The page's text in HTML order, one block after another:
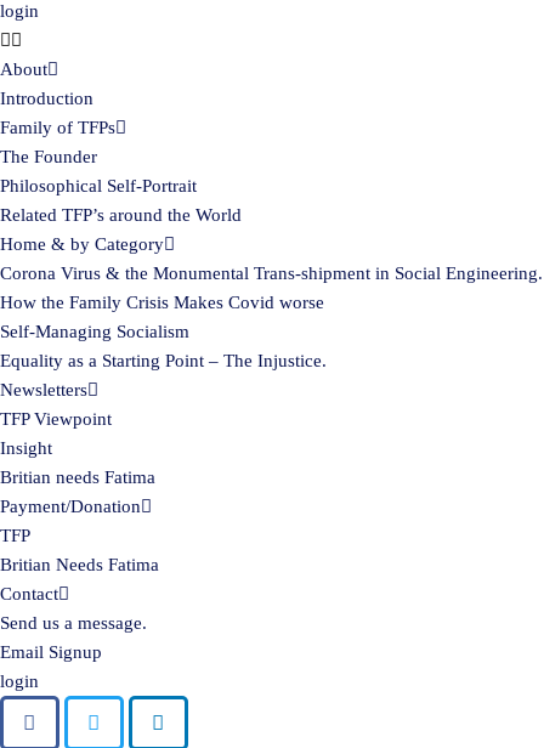
login
About
Introduction
Family of TFPs
The Founder
Philosophical Self-Portrait
Related TFP’s around the World
Home & by Category
Corona Virus & the Monumental Trans-shipment in Social Engineering.
How the Family Crisis Makes Covid worse
Self-Managing Socialism
Equality as a Starting Point – The Injustice.
Newsletters
TFP Viewpoint
Insight
Britian needs Fatima
Payment/Donation
TFP
Britian Needs Fatima
Contact
Send us a message.
Email Signup
login